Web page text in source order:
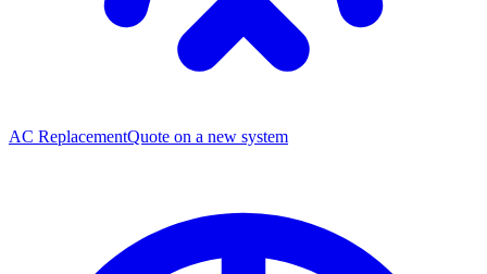
AC ReplacementQuote on a new system